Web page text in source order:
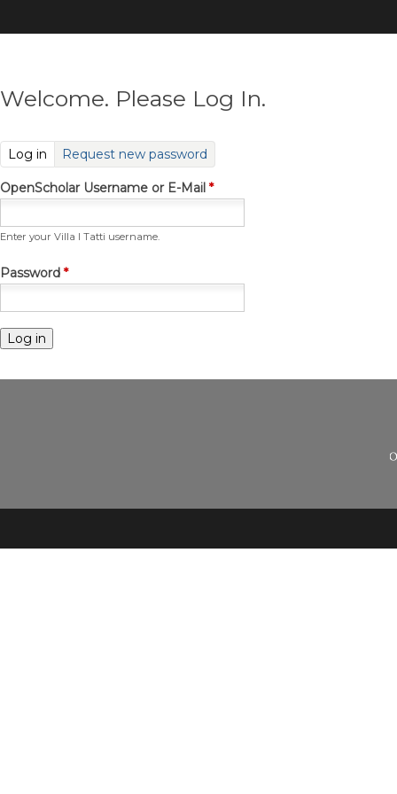
to
Welcome. Please Log In.
Log in (active tab)
Request new password
OpenScholar Username or E-Mail *
Enter your Villa I Tatti username.
Password *